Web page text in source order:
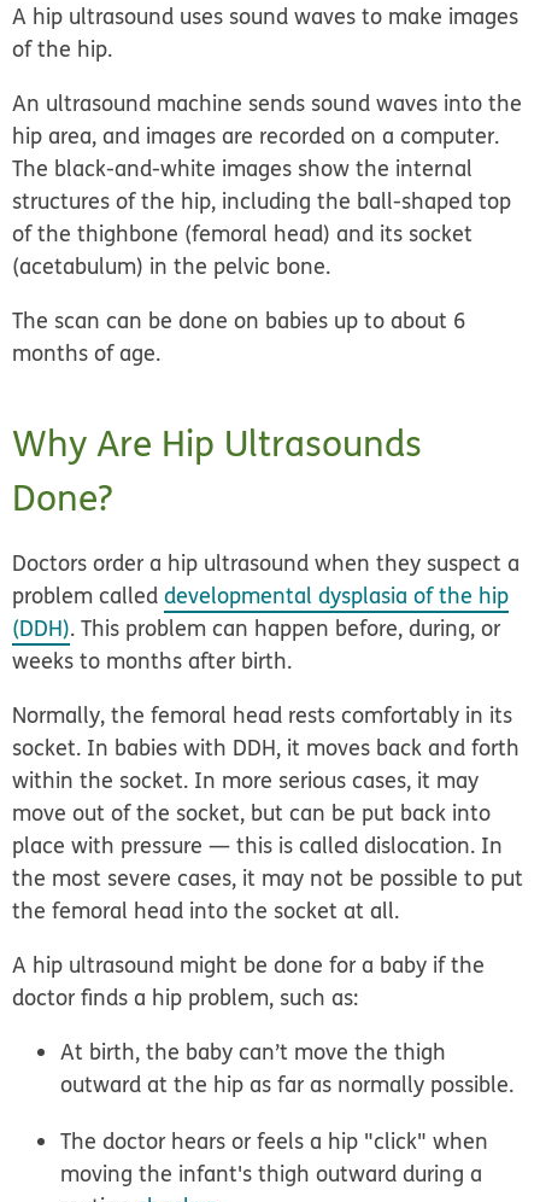
A hip ultrasound uses sound waves to make images
of the hip.
An ultrasound machine sends sound waves into the
hip area, and images are recorded on a computer.
The black-and-white images show the internal
structures of the hip, including the ball-shaped top
of the thighbone (femoral head) and its socket
(acetabulum) in the pelvic bone.
The scan can be done on babies up to about 6
months of age.
Why Are Hip Ultrasounds
Done?
Doctors order a hip ultrasound when they suspect a
problem calleddevelopmental dysplasia of the hip
(DDH). This problem can happen before, during, or
weeks to months after birth.
Normally, the femoral head rests comfortably in its
socket. In babies with DDH, it moves back and forth
within the socket. In more serious cases, it may
move out of the socket, but can be put back into
place with pressure — this is calleddislocation. In
the most severe cases, it may not be possible to put
the femoral head into the socket at all.
A hip ultrasound might be done for a baby if the
doctor finds a hip problem, such as:
At birth, the baby can’t move the thigh
outward at the hip as far as normally possible.
The doctor hears or feels a hip "click" when
moving the infant's thigh outward during a